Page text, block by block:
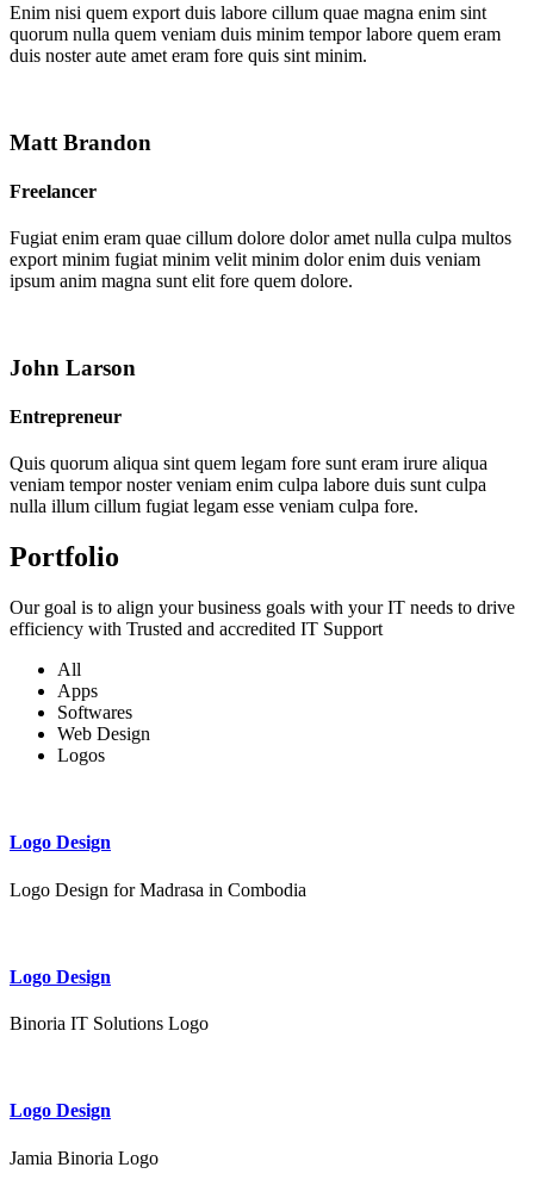
Enim nisi quem export duis labore cillum quae magna enim sint
quorum nulla quem veniam duis minim tempor labore quem eram
duis noster aute amet eram fore quis sint minim.
Matt Brandon
Freelancer
Fugiat enim eram quae cillum dolore dolor amet nulla culpa multos
export minim fugiat minim velit minim dolor enim duis veniam
ipsum anim magna sunt elit fore quem dolore.
John Larson
Entrepreneur
Quis quorum aliqua sint quem legam fore sunt eram irure aliqua
veniam tempor noster veniam enim culpa labore duis sunt culpa
nulla illum cillum fugiat legam esse veniam culpa fore.
Portfolio
Our goal is to align your business goals with your IT needs to drive
efficiency with Trusted and accredited IT Support
All
Apps
Softwares
Web Design
Logos
Logo Design
Logo Design for Madrasa in Combodia
Logo Design
Binoria IT Solutions Logo
Logo Design
Jamia Binoria Logo